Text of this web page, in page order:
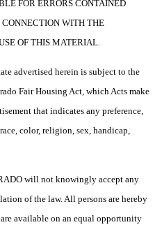
FOR ERRORS CONTAINED
WITH THE
OF THIS MATERIAL.
advertised herein is subject to the
Fair Housing Act, which Acts make
that indicates any preference,
color, religion, sex, handicap,
will not knowingly accept any
of the law. All persons are hereby
available on an equal opportunity